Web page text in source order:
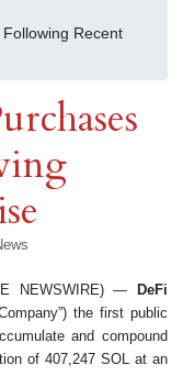
Recent
NEWSWIRE) — DeFi
the first public
and compound
of 407,247 SOL at an